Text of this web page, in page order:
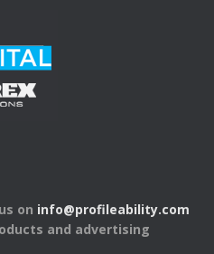
on info@profileability.com
and advertising